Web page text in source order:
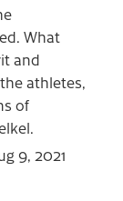
What
and
athletes,
of
9, 2021